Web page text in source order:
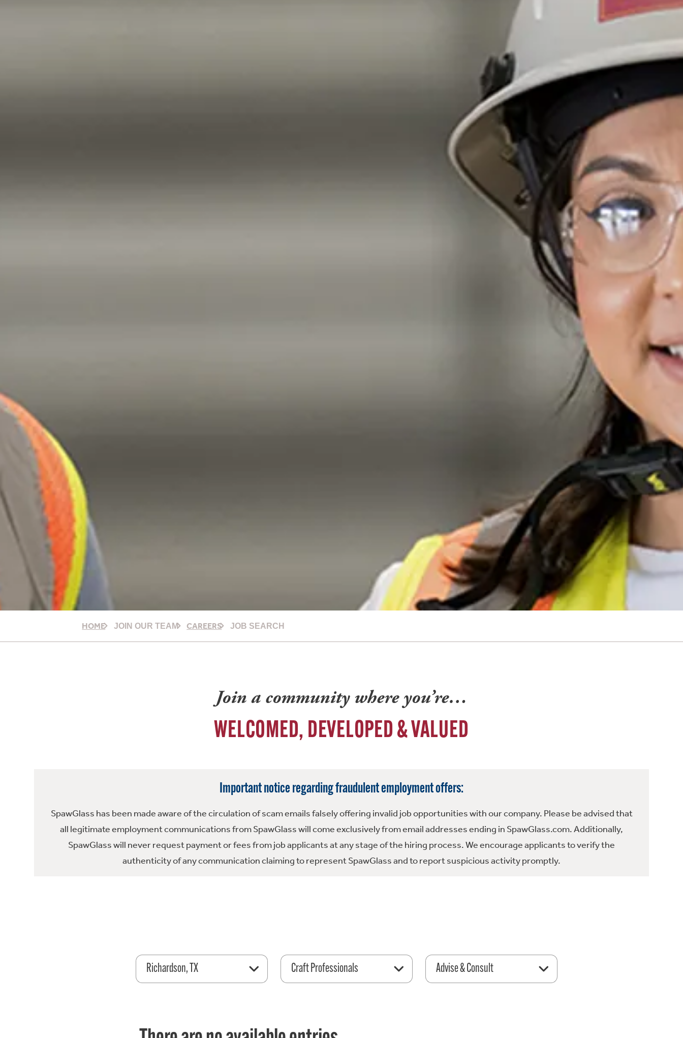
HOME JOIN OUR TEAM CAREERS JOB SEARCH
Join a community where you’re…
WELCOMED, DEVELOPED & VALUED
Important notice regarding fraudulent employment offers:
SpawGlass has been made aware of the circulation of scam emails falsely offering invalid job opportunities with our company. Please be advised that
all legitimate employment communications from SpawGlass will come exclusively from email addresses ending in SpawGlass.com. Additionally,
SpawGlass will never request payment or fees from job applicants at any stage of the hiring process. We encourage applicants to verify the
authenticity of any communication claiming to represent SpawGlass and to report suspicious activity promptly.
Richardson, TX Craft Professionals Advise & Consult